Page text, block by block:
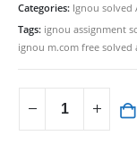
Categories: Ignou solved
Tags: ignou assignment
ignou m.com free solved